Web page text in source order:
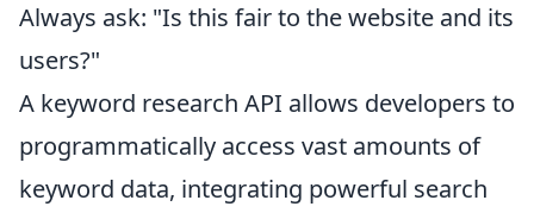
Always ask: "Is this fair to the website and its
users?"
A keyword research API allows developers to
programmatically access vast amounts of
keyword data, integrating powerful search